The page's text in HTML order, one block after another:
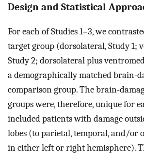
Design and Statistical
For each of Studies 1–3, we
target group (dorsolateral, Study 1;
Study 2; dorsolateral plus
a demographically matched brain-
comparison group. The brain-
groups were, therefore, unique for
included patients with damage
lobes (to parietal, temporal, and/or
in either left or right hemisphere).